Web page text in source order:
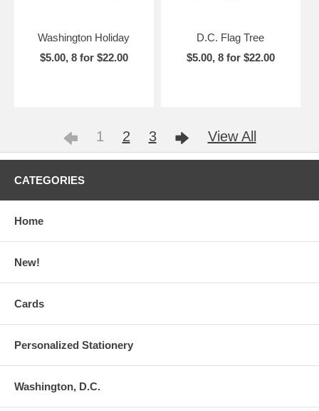
Washington Holiday
$5.00, 8 for $22.00
D.C. Flag Tree
$5.00, 8 for $22.00
1 2 3 View All
CATEGORIES
Home
New!
Cards
Personalized Stationery
Washington, D.C.